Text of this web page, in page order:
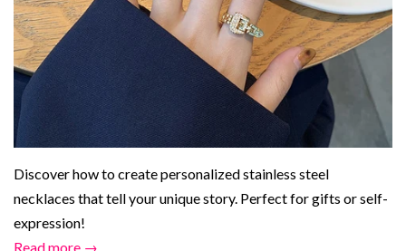
Discover how to create personalized stainless steel
necklaces that tell your unique story. Perfect for gifts or self-
expression!
Read more →